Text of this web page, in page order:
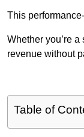
This
Whether you’re
revenue without
Table of